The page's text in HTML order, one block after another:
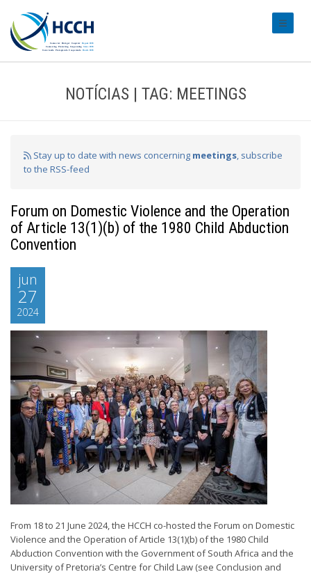
NOTÍCIAS | TAG: MEETINGS
Stay up to date with news concerning meetings, subscribe
to the RSS-feed
Forum on Domestic Violence and the Operation
of Article 13(1)(b) of the 1980 Child Abduction
Convention
jun
27
2024
From 18 to 21 June 2024, the HCCH co-hosted the Forum on Domestic
Violence and the Operation of Article 13(1)(b) of the 1980 Child
Abduction Convention with the Government of South Africa and the
University of Pretoria’s Centre for Child Law (see Conclusion and